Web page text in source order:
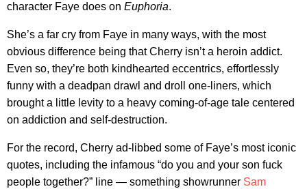
character Faye does on Euphoria.
She’s a far cry from Faye in many ways, with the most
obvious difference being that Cherry isn’t a heroin addict.
Even so, they’re both kindhearted eccentrics, effortlessly
funny with a deadpan drawl and droll one-liners, which
brought a little levity to a heavy coming-of-age tale centered
on addiction and self-destruction.
For the record, Cherry ad-libbed some of Faye’s most iconic
quotes, including the infamous “do you and your son fuck
people together?” line — something showrunner Sam